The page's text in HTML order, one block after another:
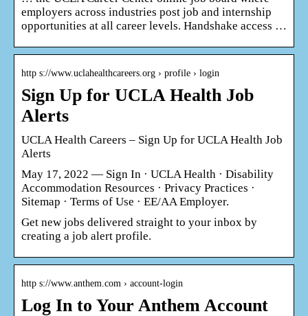
employers across industries post job and internship
opportunities at all career levels. Handshake access …
http s://www.uclahealthcareers.org › profile › login
Sign Up for UCLA Health Job
Alerts
UCLA Health Careers – Sign Up for UCLA Health Job
Alerts
May 17, 2022 — Sign In · UCLA Health · Disability
Accommodation Resources · Privacy Practices ·
Sitemap · Terms of Use · EE/AA Employer.
Get new jobs delivered straight to your inbox by
creating a job alert profile.
http s://www.anthem.com › account-login
Log In to Your Anthem Account